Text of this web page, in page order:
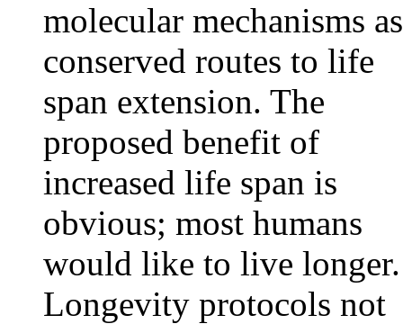
molecular mechanisms as
conserved routes to life
span extension. The
proposed benefit of
increased life span is
obvious; most humans
would like to live longer.
Longevity protocols not